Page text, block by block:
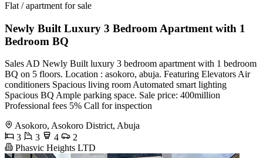
Flat / apartment for sale
Newly Built Luxury 3 Bedroom Apartment with 1
Bedroom BQ
Sales AD Newly Built luxury 3 bedroom apartment with 1 bedroom
BQ on 5 floors. Location : asokoro, abuja. Featuring Elevators Air
conditioners Spacious living room Automated smart lighting
Spacious BQ Ample parking space. Sale price: 400million
Professional fees 5% Call for inspection
Asokoro, Asokoro District, Abuja
3
3 4
2
Phasvic Heights LTD